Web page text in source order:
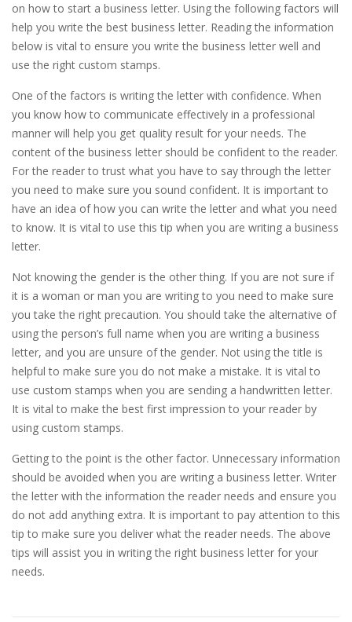
on how to start a business letter. Using the following factors will
help you write the best business letter. Reading the information
below is vital to ensure you write the business letter well and
use the right custom stamps.
One of the factors is writing the letter with confidence. When
you know how to communicate effectively in a professional
manner will help you get quality result for your needs. The
content of the business letter should be confident to the reader.
For the reader to trust what you have to say through the letter
you need to make sure you sound confident. It is important to
have an idea of how you can write the letter and what you need
to know. It is vital to use this tip when you are writing a business
letter.
Not knowing the gender is the other thing. If you are not sure if
it is a woman or man you are writing to you need to make sure
you take the right precaution. You should take the alternative of
using the person’s full name when you are writing a business
letter, and you are unsure of the gender. Not using the title is
helpful to make sure you do not make a mistake. It is vital to
use custom stamps when you are sending a handwritten letter.
It is vital to make the best first impression to your reader by
using custom stamps.
Getting to the point is the other factor. Unnecessary information
should be avoided when you are writing a business letter. Writer
the letter with the information the reader needs and ensure you
do not add anything extra. It is important to pay attention to this
tip to make sure you deliver what the reader needs. The above
tips will assist you in writing the right business letter for your
needs.